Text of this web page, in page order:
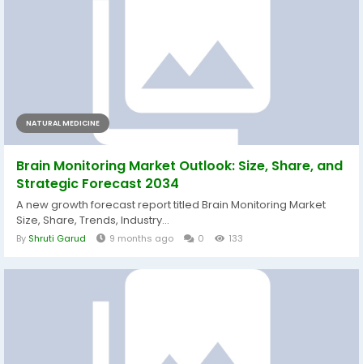
NATURAL MEDICINE
Brain Monitoring Market Outlook: Size, Share, and
Strategic Forecast 2034
A new growth forecast report titled Brain Monitoring Market
Size, Share, Trends, Industry...
By Shruti Garud 9 months ago 0 133